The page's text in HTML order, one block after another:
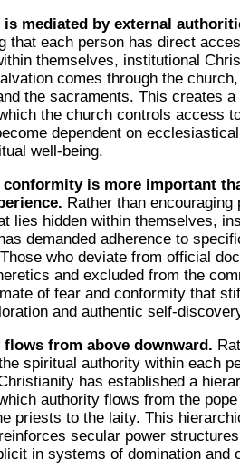
is mediated by external
that each person has direct
themselves, institutional
comes through the
the sacraments. This creates a
the church controls access
dependent on
well-being.
conformity is more important
Rather than encouraging
lies hidden within themselves,
demanded adherence to
who deviate from official
and excluded from the
of fear and conformity that
and authentic self-
from above downward.
spiritual authority within each
has established a
authority flows from the
priests to the laity. This
secular power
in systems of domination and